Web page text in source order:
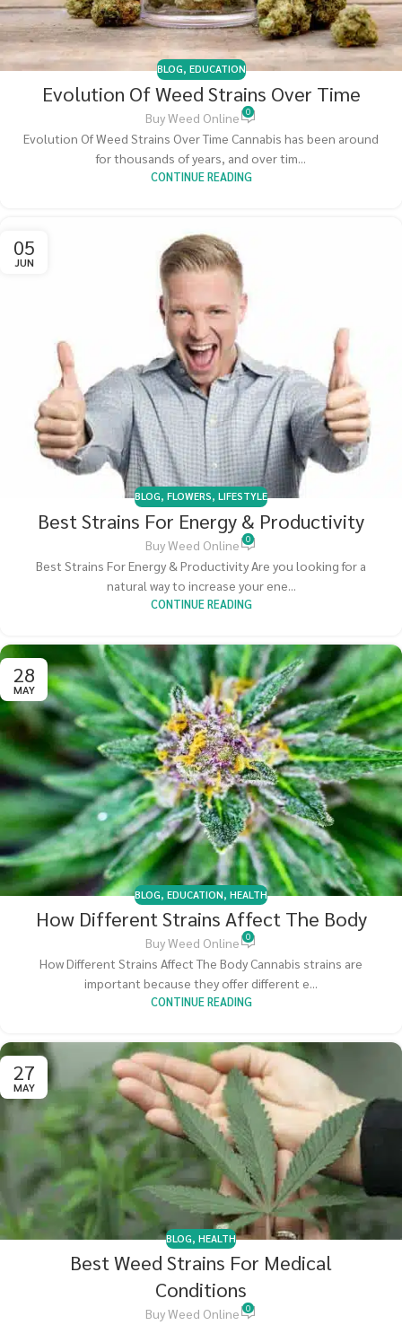
BLOG, EDUCATION
Evolution Of Weed Strains Over Time
Buy Weed Online 0
Evolution Of Weed Strains Over Time Cannabis has been around
for thousands of years, and over tim...
CONTINUE READING
05
JUN
BLOG, FLOWERS, LIFESTYLE
Best Strains For Energy & Productivity
Buy Weed Online 0
Best Strains For Energy & Productivity Are you looking for a
natural way to increase your ene...
CONTINUE READING
28
MAY
BLOG, EDUCATION, HEALTH
How Different Strains Affect The Body
Buy Weed Online 0
How Different Strains Affect The Body Cannabis strains are
important because they offer different e...
CONTINUE READING
27
MAY
BLOG, HEALTH
Best Weed Strains For Medical
Conditions
Buy Weed Online 0